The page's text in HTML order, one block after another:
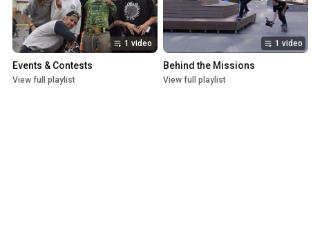
1 video
Events & Contests
View full playlist
1 video
Behind the Missions
View full playlist